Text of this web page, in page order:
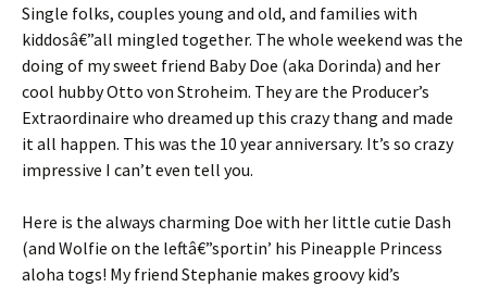
Single folks, couples young and old, and families with
kiddosâ€”all mingled together. The whole weekend was the
doing of my sweet friend Baby Doe (aka Dorinda) and her
cool hubby Otto von Stroheim. They are the Producer’s
Extraordinaire who dreamed up this crazy thang and made
it all happen. This was the 10 year anniversary. It’s so crazy
impressive I can’t even tell you.
Here is the always charming Doe with her little cutie Dash
(and Wolfie on the leftâ€”sportin’ his Pineapple Princess
aloha togs! My friend Stephanie makes groovy kid’s